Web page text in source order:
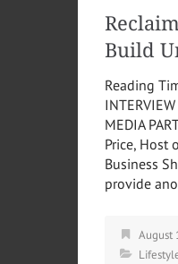
Build
Reading
MEDIA
Price, Host
Business
provide
August